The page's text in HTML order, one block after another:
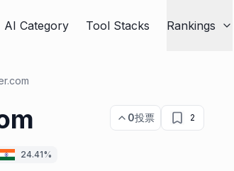
AI Category Tool Stacks Rankings
0投票 2
24.41%